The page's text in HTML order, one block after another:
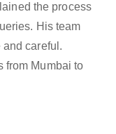
the process
His team
careful.
from Mumbai to